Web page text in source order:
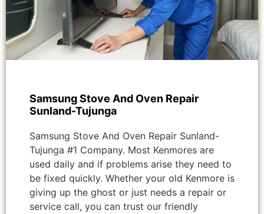
Samsung Stove And Oven Repair
Sunland-Tujunga
Samsung Stove And Oven Repair Sunland-
Tujunga #1 Company. Most Kenmores are
used daily and if problems arise they need to
be fixed quickly. Whether your old Kenmore is
giving up the ghost or just needs a repair or
service call, you can trust our friendly